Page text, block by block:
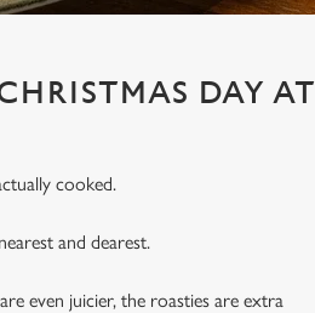
DAY AT
cooked.
and dearest.
even juicier, the roasties are extra